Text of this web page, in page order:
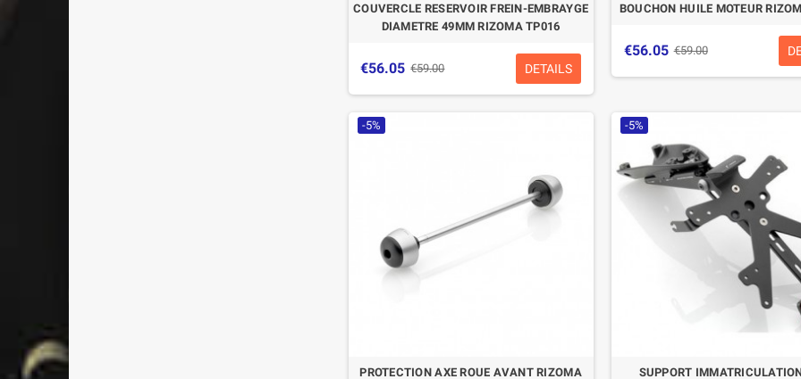
COUVERCLE RESERVOIR FREIN-EMBRAYGE
DIAMETRE 49MM RIZOMA TP016
€56.05 €59.00 DETAILS
BOUCHON HUILE MOTEUR
€56.05 €59.00
-5%
PROTECTION AXE ROUE AVANT RIZOMA
-5%
SUPPORT